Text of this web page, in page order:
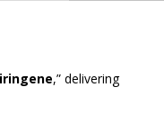
,” delivering